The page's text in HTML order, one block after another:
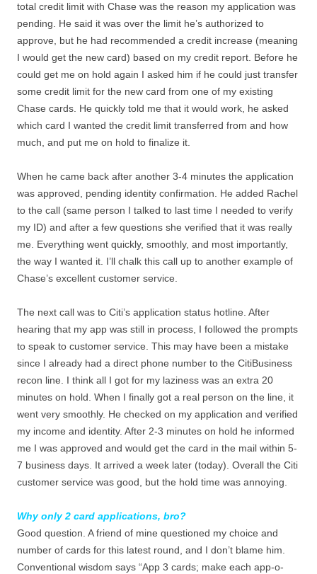
total credit limit with Chase was the reason my application was
pending. He said it was over the limit he’s authorized to
approve, but he had recommended a credit increase (meaning
I would get the new card) based on my credit report. Before he
could get me on hold again I asked him if he could just transfer
some credit limit for the new card from one of my existing
Chase cards. He quickly told me that it would work, he asked
which card I wanted the credit limit transferred from and how
much, and put me on hold to finalize it.
When he came back after another 3-4 minutes the application
was approved, pending identity confirmation. He added Rachel
to the call (same person I talked to last time I needed to verify
my ID) and after a few questions she verified that it was really
me. Everything went quickly, smoothly, and most importantly,
the way I wanted it. I’ll chalk this call up to another example of
Chase’s excellent customer service.
The next call was to Citi’s application status hotline. After
hearing that my app was still in process, I followed the prompts
to speak to customer service. This may have been a mistake
since I already had a direct phone number to the CitiBusiness
recon line. I think all I got for my laziness was an extra 20
minutes on hold. When I finally got a real person on the line, it
went very smoothly. He checked on my application and verified
my income and identity. After 2-3 minutes on hold he informed
me I was approved and would get the card in the mail within 5-
7 business days. It arrived a week later (today). Overall the Citi
customer service was good, but the hold time was annoying.
Why only 2 card applications, bro?
Good question. A friend of mine questioned my choice and
number of cards for this latest round, and I don’t blame him.
Conventional wisdom says “App 3 cards; make each app-o-